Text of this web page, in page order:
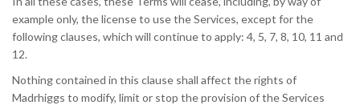
example only, the license to use the Services, except for the
following clauses, which will continue to apply: 4, 5, 7, 8, 10, 11 and
12.
Nothing contained in this clause shall affect the rights of
Madrhiggs to modify, limit or stop the provision of the Services